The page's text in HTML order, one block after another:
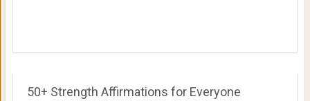
50+ Strength Affirmations for Everyone